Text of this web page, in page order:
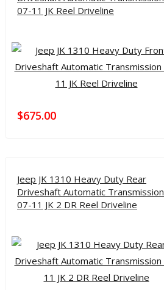
07-11 JK Reel Driveline
$675.00
Jeep JK 1310 Heavy Duty Rear
Driveshaft Automatic Transmission
07-11 JK 2 DR Reel Driveline